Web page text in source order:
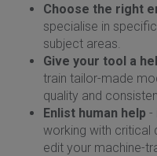
Choose the right
specialise in
subject areas.
Give your tool a
train tailor-made
quality and
Enlist human help -
working with critical
edit your machine-